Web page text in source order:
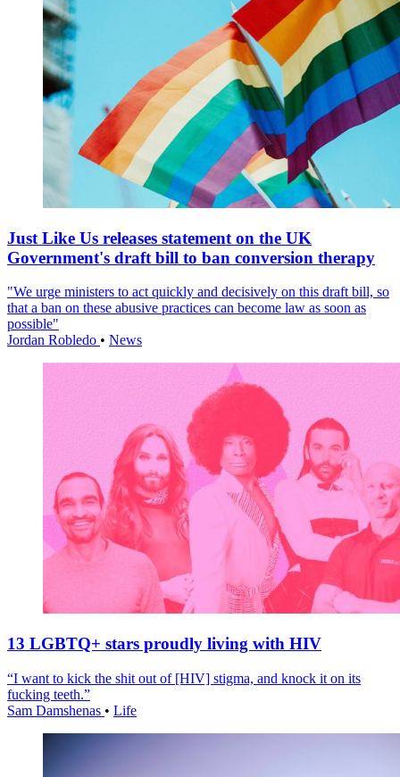
Just Like Us releases statement on the UK
Government's draft bill to ban conversion therapy
"We urge ministers to act quickly and decisively on this draft bill, so
that a ban on these abusive practices can become law as soon as
possible"
Jordan Robledo • News
13 LGBTQ+ stars proudly living with HIV
“I want to kick the shit out of [HIV] stigma, and knock it on its
fucking teeth.”
Sam Damshenas • Life